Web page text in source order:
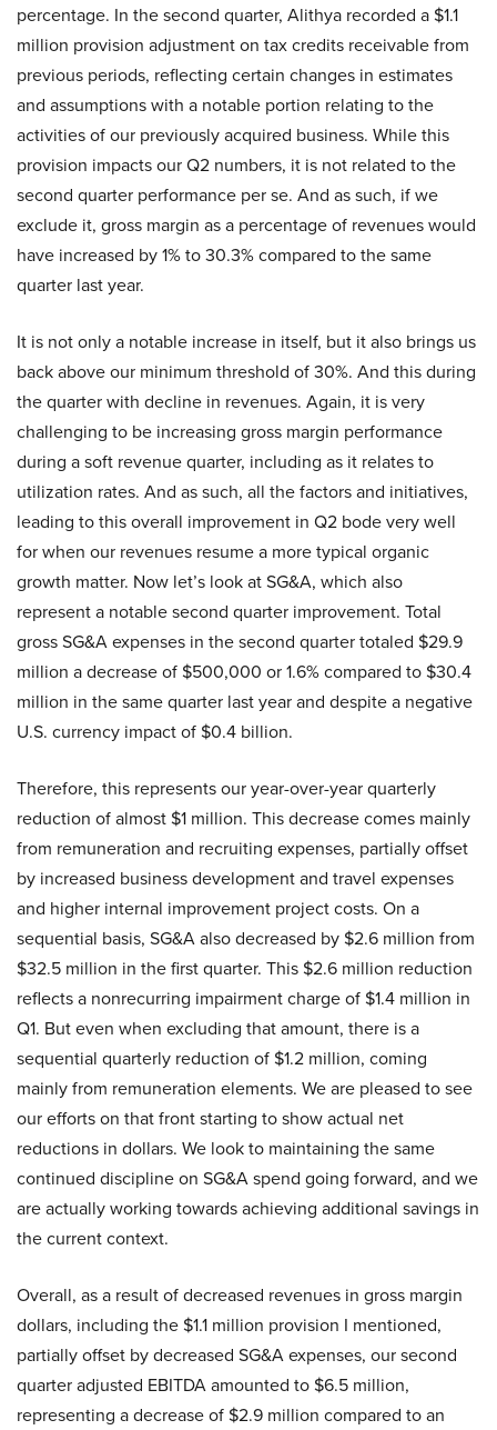
percentage. In the second quarter, Alithya recorded a $1.1
million provision adjustment on tax credits receivable from
previous periods, reflecting certain changes in estimates
and assumptions with a notable portion relating to the
activities of our previously acquired business. While this
provision impacts our Q2 numbers, it is not related to the
second quarter performance per se. And as such, if we
exclude it, gross margin as a percentage of revenues would
have increased by 1% to 30.3% compared to the same
quarter last year.
It is not only a notable increase in itself, but it also brings us
back above our minimum threshold of 30%. And this during
the quarter with decline in revenues. Again, it is very
challenging to be increasing gross margin performance
during a soft revenue quarter, including as it relates to
utilization rates. And as such, all the factors and initiatives,
leading to this overall improvement in Q2 bode very well
for when our revenues resume a more typical organic
growth matter. Now let’s look at SG&A, which also
represent a notable second quarter improvement. Total
gross SG&A expenses in the second quarter totaled $29.9
million a decrease of $500,000 or 1.6% compared to $30.4
million in the same quarter last year and despite a negative
U.S. currency impact of $0.4 billion.
Therefore, this represents our year-over-year quarterly
reduction of almost $1 million. This decrease comes mainly
from remuneration and recruiting expenses, partially offset
by increased business development and travel expenses
and higher internal improvement project costs. On a
sequential basis, SG&A also decreased by $2.6 million from
$32.5 million in the first quarter. This $2.6 million reduction
reflects a nonrecurring impairment charge of $1.4 million in
Q1. But even when excluding that amount, there is a
sequential quarterly reduction of $1.2 million, coming
mainly from remuneration elements. We are pleased to see
our efforts on that front starting to show actual net
reductions in dollars. We look to maintaining the same
continued discipline on SG&A spend going forward, and we
are actually working towards achieving additional savings in
the current context.
Overall, as a result of decreased revenues in gross margin
dollars, including the $1.1 million provision I mentioned,
partially offset by decreased SG&A expenses, our second
quarter adjusted EBITDA amounted to $6.5 million,
representing a decrease of $2.9 million compared to an